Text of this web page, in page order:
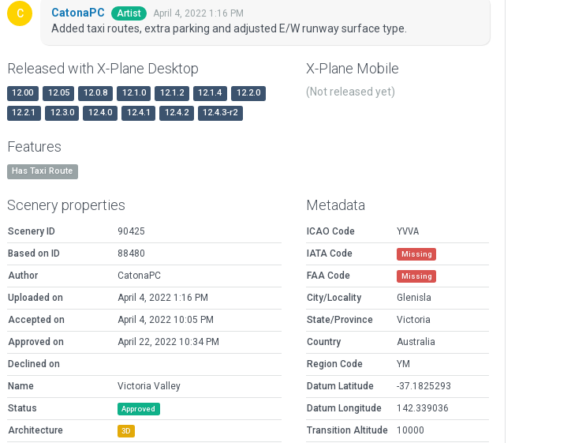
CatonaPC Artist April 4, 2022 1:16 PM
Added taxi routes, extra parking and adjusted E/W runway surface type.
Released with X-Plane Desktop
12.00 12.05 12.0.8 12.1.0 12.1.2 12.1.4
12.2.0
12.2.1
12.3.0 12.4.0 12.4.1 12.4.2 12.4.3-r2
X-Plane Mobile
(Not released yet)
Features
Has Taxi Route
Scenery properties
Scenery ID
90425
Based on ID
88480
Author
CatonaPC
Uploaded on
April 4, 2022 1:16 PM
Accepted on
April 4, 2022 10:05 PM
Approved on
April 22, 2022 10:34 PM
Declined on
Name
Victoria Valley
Status
Approved
Architecture 3D
Metadata
ICAO Code
YVVA
IATA Code
Missing
FAA Code Missing
City/Locality
Glenisla
State/Province
Victoria
Country
Australia
Region Code
YM
Datum Latitude
-37.1825293
Datum Longitude
142.339036
Transition Altitude
10000